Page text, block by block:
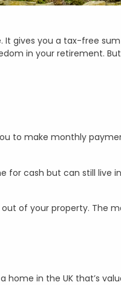
gives you a tax-free
in your retirement.
to make monthly
for cash but can still live
of your property. The
home in the UK that’s